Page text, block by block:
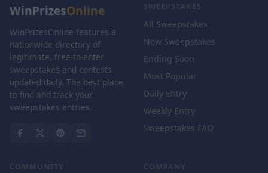
WinPrizesOnline
WinPrizesOnline features a
nationwide directory of
legitimate, free-to-enter
sweepstakes and contests
updated daily. The best place
to find and track your
sweepstakes entries.
SWEEPSTAKES
All Sweepstakes
New Sweepstakes
Ending Soon
Most Popular
Daily Entry
Weekly Entry
Sweepstakes FAQ
COMMUNITY COMPANY